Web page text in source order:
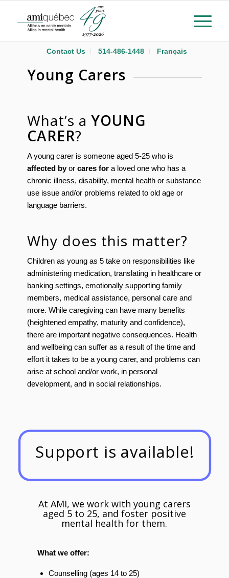
Contact Us 514-486-1448 Français
Young Carers
What’s a YOUNG
CARER?
A young carer is someone aged 5-25 who is
affected byor cares for a loved one who has a
chronic illness, disability, mental health or substance
use issue and/or problems related to old age or
language barriers.
Why does this matter?
Children as young as 5 take on responsibilities like
administering medication, translating in healthcare or
banking settings, emotionally supporting family
members, medical assistance, personal care and
more. While caregiving can have many benefits
(heightened empathy, maturity and confidence),
there are important negative consequences. Health
and wellbeing can suffer as a result of the time and
effort it takes to be a young carer, and problems can
arise at school and/or work, in personal
development, and in social relationships.
Support is available!
At AMI, we work with young carers
aged 5 to 25, and foster positive
mental health for them.
What we offer:
Counselling (ages 14 to 25)